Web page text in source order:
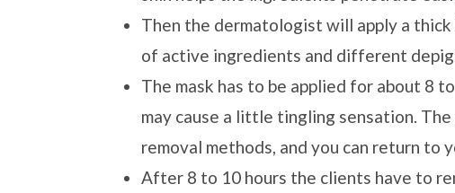
Then the dermatologist will apply a
of active ingredients and different
The mask has to be applied for about 8
may cause a little tingling sensation.
removal methods, and you can return to
After 8 to 10 hours the clients have to